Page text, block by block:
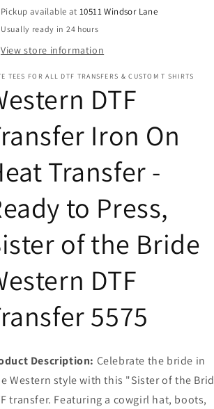
Iron
Heat
Transfer
Ready
to
Press,
of
Bride
Western
Transfer
Iron
On
Transfer
Ready
to
Press,
Sister
of
Bride
Western
DTF
Transfer
Pickup available at10511 Windsor Lane
Usually ready in 24 hours
View store information
TEES FOR ALL DTF TRANSFERS & CUSTOM T SHIRTS
DTF
Iron On
Transfer -
to Press,
of the Bride
DTF
5575
Description: Celebrate the bride in
Western style with this "Sister of the
transfer. Featuring a cowgirl hat, boots,